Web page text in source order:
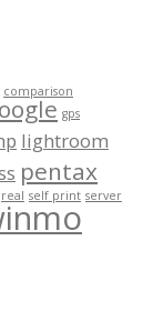
comparison
gps
lightroom
pentax
real self print server